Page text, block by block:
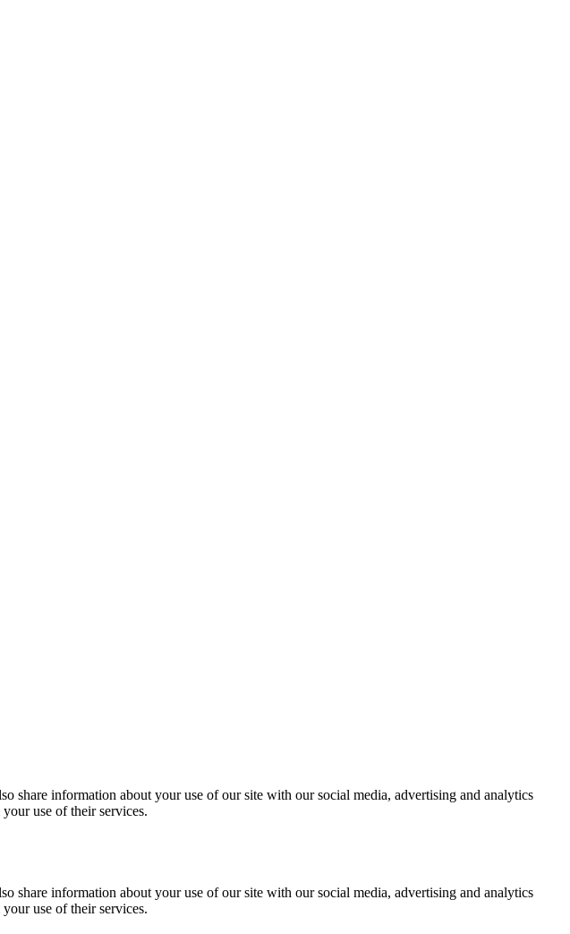
share information about your use of our site with our social media, advertising and analytics
use of their services.
share information about your use of our site with our social media, advertising and analytics
use of their services.